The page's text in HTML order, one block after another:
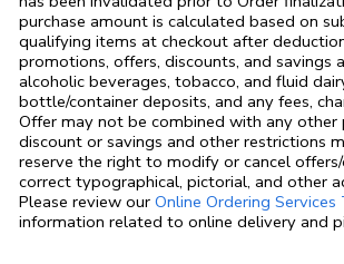
purchase amount is calculated based on
qualifying items at checkout after
promotions, offers, discounts, and savings
alcoholic beverages, tobacco, and fluid
bottle/container deposits, and any fees,
Offer may not be combined with any other
discount or savings and other restrictions
reserve the right to modify or cancel
correct typographical, pictorial, and other
Please review our Online Ordering Services
information related to online delivery and